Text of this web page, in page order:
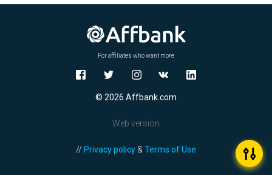
For affiliates who want more
© 2026 Affbank.com
Web version
// Privacy policy &Terms of Use